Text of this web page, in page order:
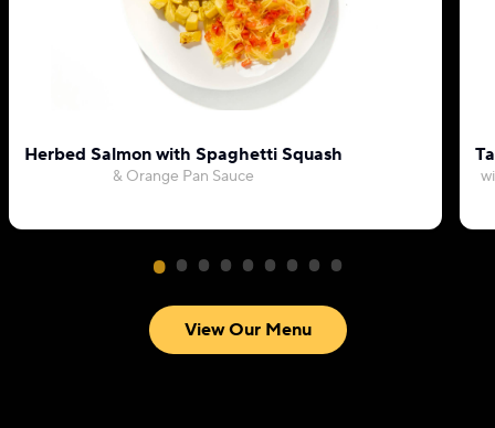
Herbed Salmon with Spaghetti Squash
& Orange Pan Sauce
View Our Menu